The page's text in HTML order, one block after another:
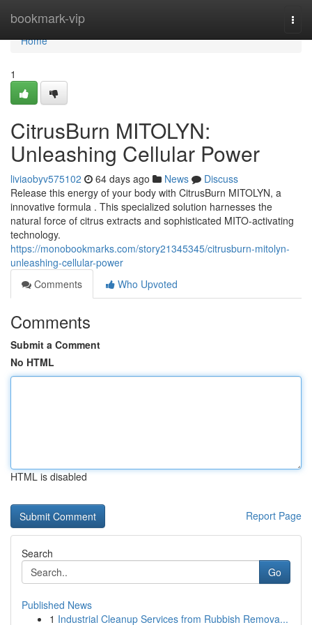
bookmark-vip
Home
Home
1
CitrusBurn MITOLYN:
Unleashing Cellular Power
liviaobyv575102 64 days ago News
Discuss
Release this energy of your body with CitrusBurn MITOLYN, a
innovative formula . This specialized solution harnesses the
natural force of citrus extracts and sophisticated MITO-activating
technology.
https://monobookmarks.com/story21345345/citrusburn-mitolyn-
unleashing-cellular-power
Comments
Who Upvoted
Comments
Submit a Comment
No HTML
HTML is disabled
Report Page
Search
Go
Published News
1 Industrial Cleanup Services from Rubbish Remova...